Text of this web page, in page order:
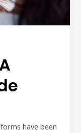
have been